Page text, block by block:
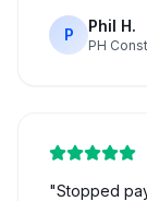
P Phil H.
PH
"Stopped